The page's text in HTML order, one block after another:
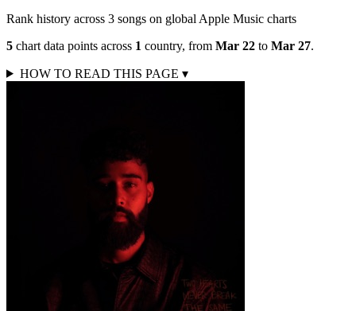
Rank history across 3 songs on global Apple Music charts
5 chart data points across 1 country, from Mar 22 to Mar 27.
HOW TO READ THIS PAGE ▾